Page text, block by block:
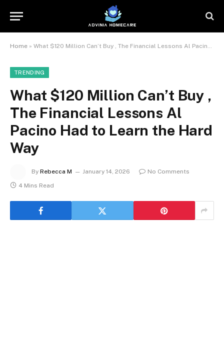
Home » What $120 Million Can’t Buy , The Financial Lessons Al Pacino Had to Learn the Hard Way
TRENDING
What $120 Million Can’t Buy ,
The Financial Lessons Al
Pacino Had to Learn the Hard
Way
By Rebecca M January 14, 2026
No Comments
4 Mins Read